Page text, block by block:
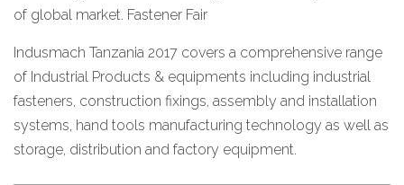
of global market. Fastener Fair
Indusmach Tanzania 2017 covers a comprehensive range
of Industrial Products & equipments including industrial
fasteners, construction fixings, assembly and installation
systems, hand tools manufacturing technology as well as
storage, distribution and factory equipment.